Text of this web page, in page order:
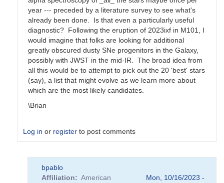
year --- preceded by a literature survey to see what's
already been done. Is that even a particularly useful
diagnostic? Following the eruption of 2023ixf in M101, I
would imagine that folks are looking for additional
greatly obscured dusty SNe progenitors in the Galaxy,
possibly with JWST in the mid-IR. The broad idea from
all this would be to attempt to pick out the 20 'best' stars
(say), a list that might evolve as we learn more about
which are the most likely candidates.
\Brian
Log in or register to post comments
bpablo
Affiliation
American
Mon, 10/16/2023 -